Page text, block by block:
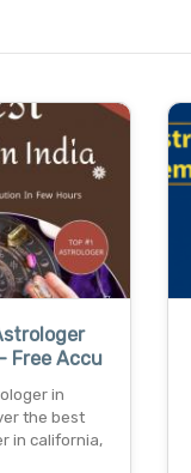
Free Accu
in
the best
in california,